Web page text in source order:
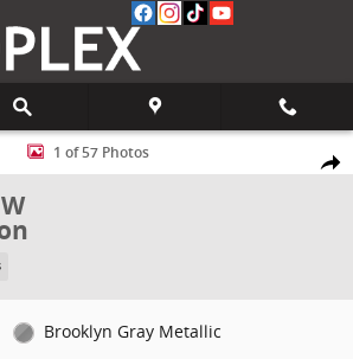
Share
Sedan Photo 1 of 57
1 of 57 Photos
Brooklyn Gray Metallic